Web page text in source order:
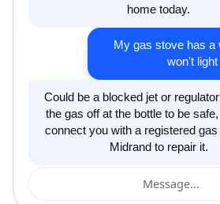
home today.
My gas stove has a
won't light
Could be a blocked jet or
the gas off at the bottle to be
connect you with a registered
Midrand to repair it.
Message...